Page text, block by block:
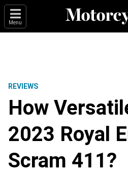
Menu
REVIEWS
How
2023 Royal
Scram 411?